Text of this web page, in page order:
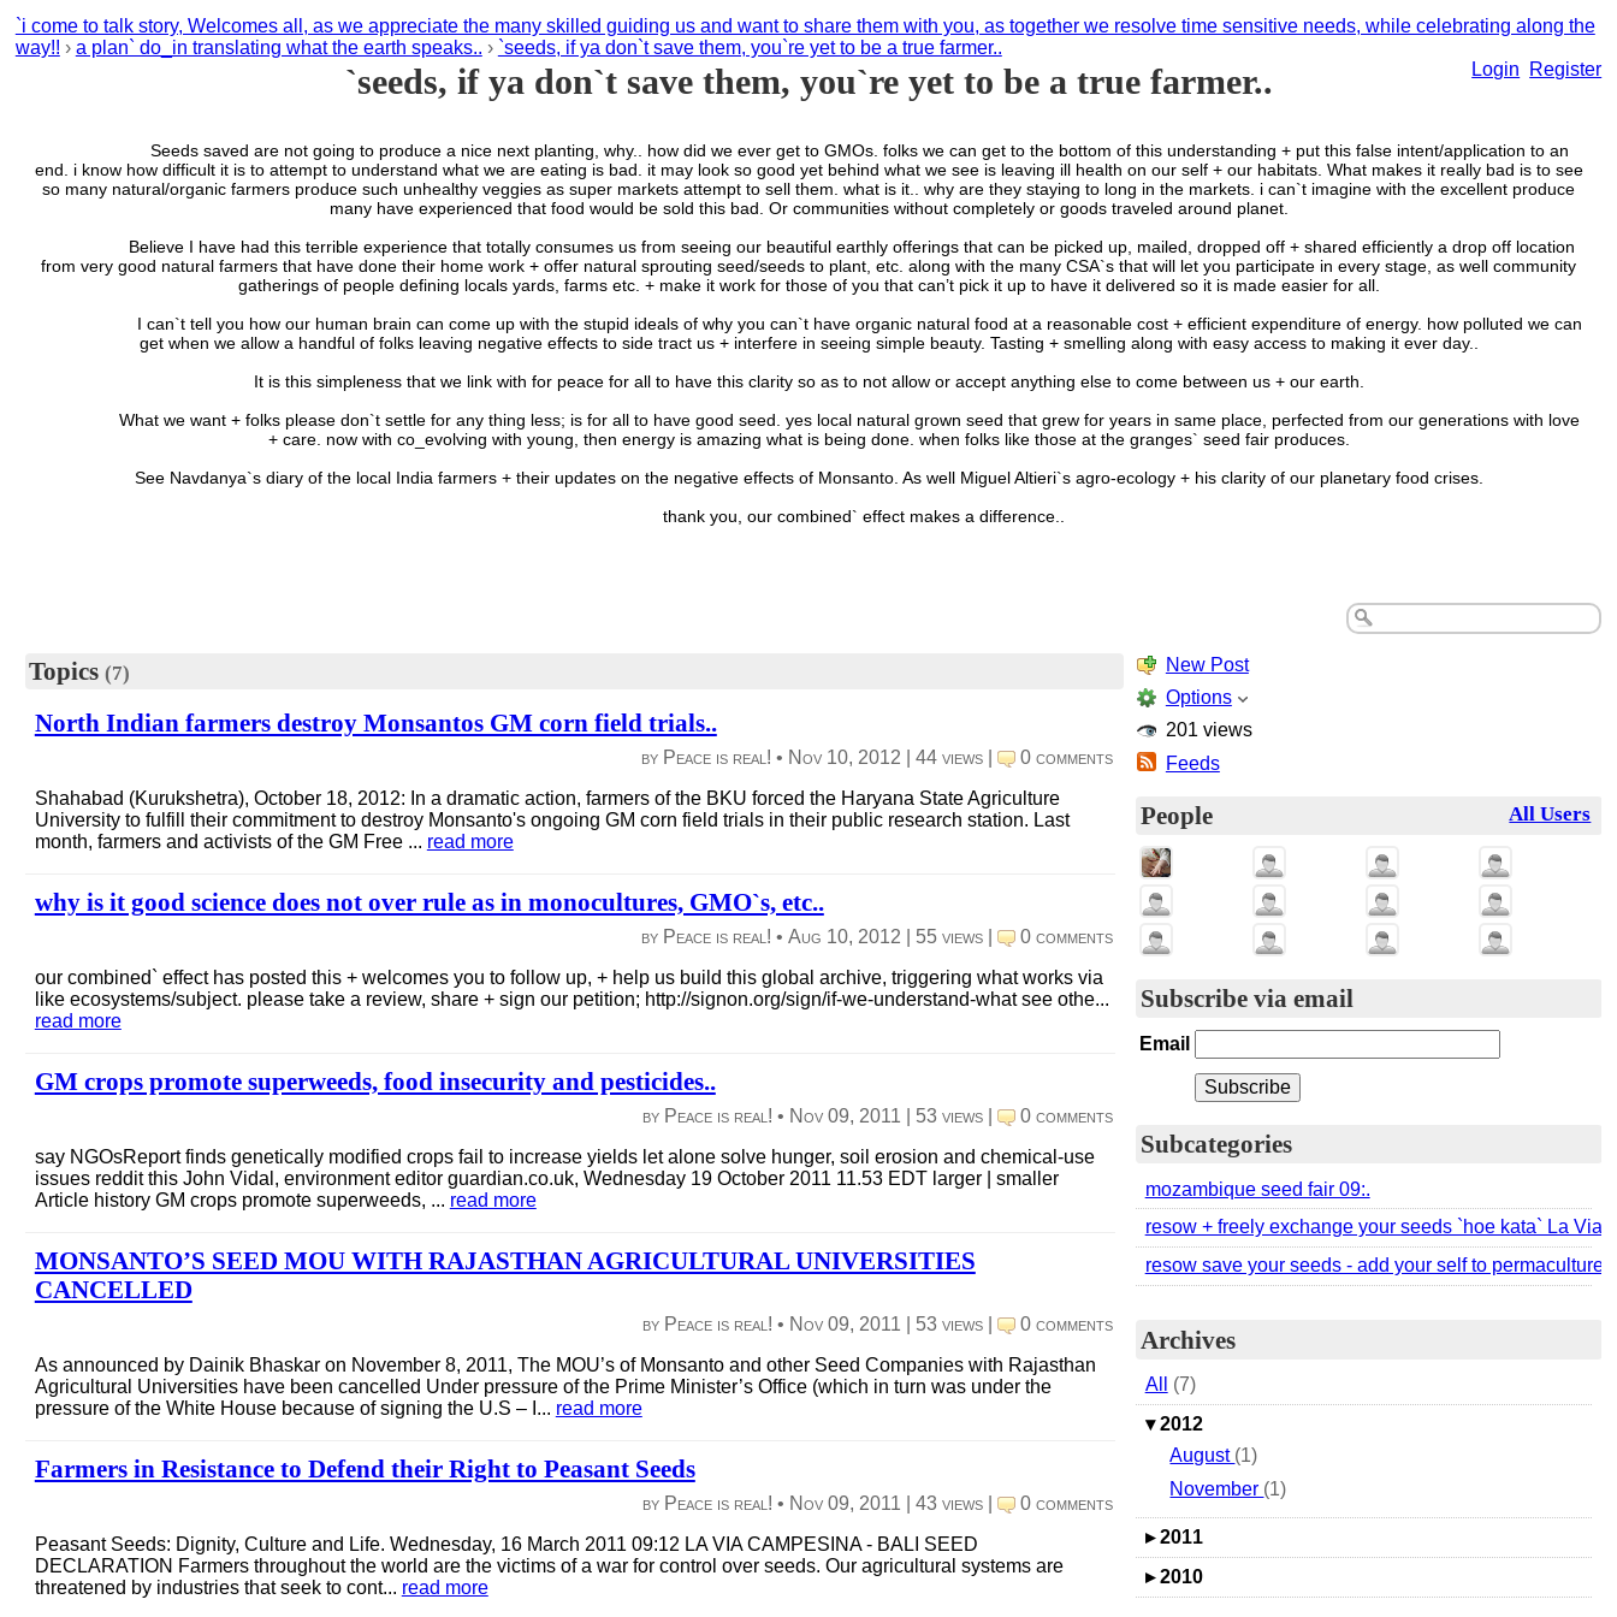
`i come to talk story, Welcomes all, as we appreciate the many skilled guiding us and want to share them with you, as together we resolve time sensitive needs, while celebrating along the
way!! › a plan` do_in translating what the earth speaks.. › `seeds, if ya don`t save them, you`re yet to be a true farmer..
Login
Register
`seeds, if ya don`t save them, you`re yet to be a true farmer..
Seeds saved are not going to produce a nice next planting, why.. how did we ever get to GMOs. folks we can get to the bottom of this understanding + put this false intent/application to an
end. i know how difficult it is to attempt to understand what we are eating is bad. it may look so good yet behind what we see is leaving ill health on our self + our habitats. What makes it really bad is to see
so many natural/organic farmers produce such unhealthy veggies as super markets attempt to sell them. what is it.. why are they staying to long in the markets. i can`t imagine with the excellent produce
many have experienced that food would be sold this bad. Or communities without completely or goods traveled around planet.
Believe I have had this terrible experience that totally consumes us from seeing our beautiful earthly offerings that can be picked up, mailed, dropped off + shared efficiently a drop off location
from very good natural farmers that have done their home work + offer natural sprouting seed/seeds to plant, etc. along with the many CSA`s that will let you participate in every stage, as well community
gatherings of people defining locals yards, farms etc. + make it work for those of you that can’t pick it up to have it delivered so it is made easier for all.
I can`t tell you how our human brain can come up with the stupid ideals of why you can`t have organic natural food at a reasonable cost + efficient expenditure of energy. how polluted we can
get when we allow a handful of folks leaving negative effects to side tract us + interfere in seeing simple beauty. Tasting + smelling along with easy access to making it ever day..
It is this simpleness that we link with for peace for all to have this clarity so as to not allow or accept anything else to come between us + our earth.
What we want + folks please don`t settle for any thing less; is for all to have good seed. yes local natural grown seed that grew for years in same place, perfected from our generations with love
+ care. now with co_evolving with young, then energy is amazing what is being done. when folks like those at the granges` seed fair produces.
See Navdanya`s diary of the local India farmers + their updates on the negative effects of Monsanto. As well Miguel Altieri`s agro-ecology + his clarity of our planetary food crises.
thank you, our combined` effect makes a difference..
Topics (7)
North Indian farmers destroy Monsantos GM corn field trials..
by Peace is real! • Nov 10, 2012 44 views
0 comments
Shahabad (Kurukshetra), October 18, 2012: In a dramatic action, farmers of the BKU forced the Haryana State Agriculture
University to fulfill their commitment to destroy Monsanto's ongoing GM corn field trials in their public research station. Last
month, farmers and activists of the GM Free ... read more
why is it good science does not over rule as in monocultures, GMO`s, etc..
by Peace is real! •Aug 10, 2012 55 views
0 comments
our combined` effect has posted this + welcomes you to follow up, + help us build this global archive, triggering what works via
like ecosystems/subject. please take a review, share + sign our petition; http://signon.org/sign/if-we-understand-what see othe...
read more
GM crops promote superweeds, food insecurity and pesticides..
by Peace is real! • Nov 09, 2011 53 views
0 comments
say NGOsReport finds genetically modified crops fail to increase yields let alone solve hunger, soil erosion and chemical-use
issues reddit this John Vidal, environment editor guardian.co.uk, Wednesday 19 October 2011 11.53 EDT larger | smaller
Article history GM crops promote superweeds, ... read more
MONSANTO’S SEED MOU WITH RAJASTHAN AGRICULTURAL UNIVERSITIES
CANCELLED
by Peace is real! • Nov 09, 2011 53 views
0 comments
As announced by Dainik Bhaskar on November 8, 2011, The MOU’s of Monsanto and other Seed Companies with Rajasthan
Agricultural Universities have been cancelled Under pressure of the Prime Minister’s Office (which in turn was under the
pressure of the White House because of signing the U.S – I... read more
Farmers in Resistance to Defend their Right to Peasant Seeds
by Peace is real! • Nov 09, 2011 43 views
0 comments
Peasant Seeds: Dignity, Culture and Life. Wednesday, 16 March 2011 09:12 LA VIA CAMPESINA - BALI SEED
DECLARATION Farmers throughout the world are the victims of a war for control over seeds. Our agricultural systems are
threatened by industries that seek to cont... read more
New Post
Options
201 views
Feeds
All Users
People
Subscribe via email
Email
Subcategories
mozambique seed fair 09:.
resow + freely exchange your seeds `hoe kata` La Via
resow save your seeds - add your self to permaculture
Archives
All
(7)
▾2012
August (1)
November (1)
▸2011
▸2010